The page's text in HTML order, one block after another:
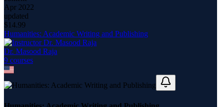
Apr 2022
updated
$14.99
Humanities: Academic Writing and Publishing
Dr. Masood Raja
9 courses